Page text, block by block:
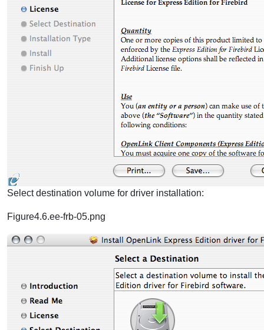
Select destination volume for driver installation:
Figure4.6.ee-frb-05.png